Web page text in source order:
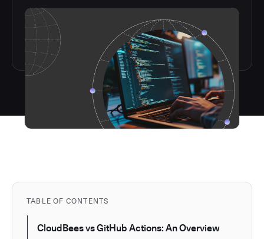
TABLE OF CONTENTS
CloudBees vs GitHub Actions: An Overview